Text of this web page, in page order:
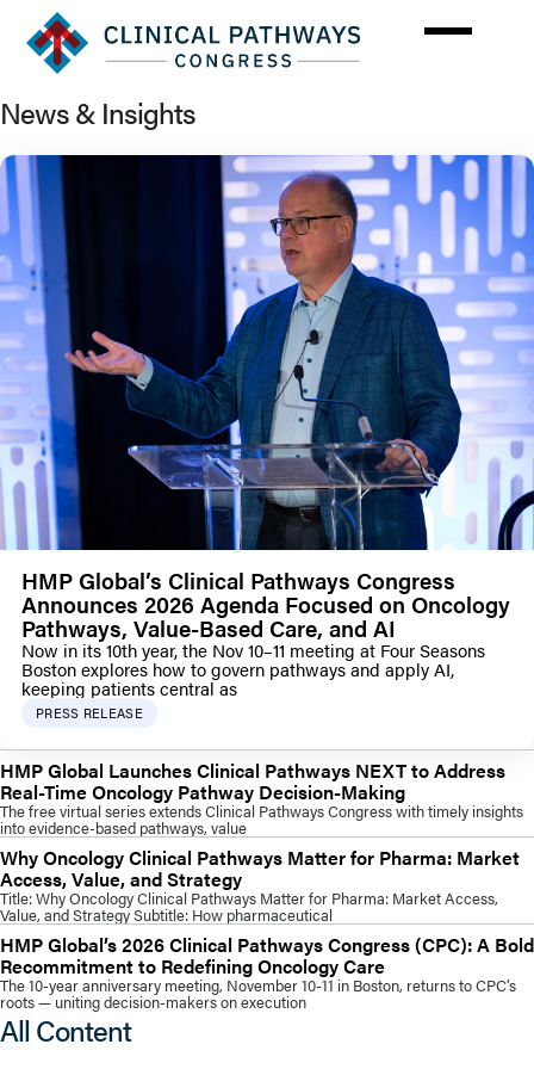
content
News & Insights
HMP Global’s Clinical Pathways Congress
Announces 2026 Agenda Focused on Oncology
Pathways, Value-Based Care, and AI
Now in its 10th year, the Nov 10–11 meeting at Four Seasons
Boston explores how to govern pathways and apply AI,
keeping patients central as
PRESS RELEASE
HMP Global Launches Clinical Pathways NEXT to Address
Real-Time Oncology Pathway Decision-Making
The free virtual series extends Clinical Pathways Congress with timely insights
into evidence-based pathways, value
Why Oncology Clinical Pathways Matter for Pharma: Market
Access, Value, and Strategy
Title: Why Oncology Clinical Pathways Matter for Pharma: Market Access,
Value, and Strategy Subtitle: How pharmaceutical
HMP Global’s 2026 Clinical Pathways Congress (CPC): A Bold
Recommitment to Redefining Oncology Care
The 10-year anniversary meeting, November 10-11 in Boston, returns to CPC’s
roots — uniting decision-makers on execution
All Content